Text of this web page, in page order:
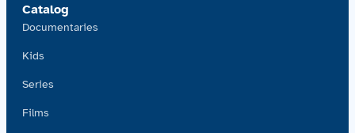
Catalog
Documentaries
Kids
Series
Films